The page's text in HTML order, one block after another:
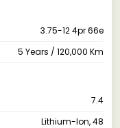
3.75-12 4pr 66e
5 Years / 120,000 Km
7.4
Lithium-Ion, 48